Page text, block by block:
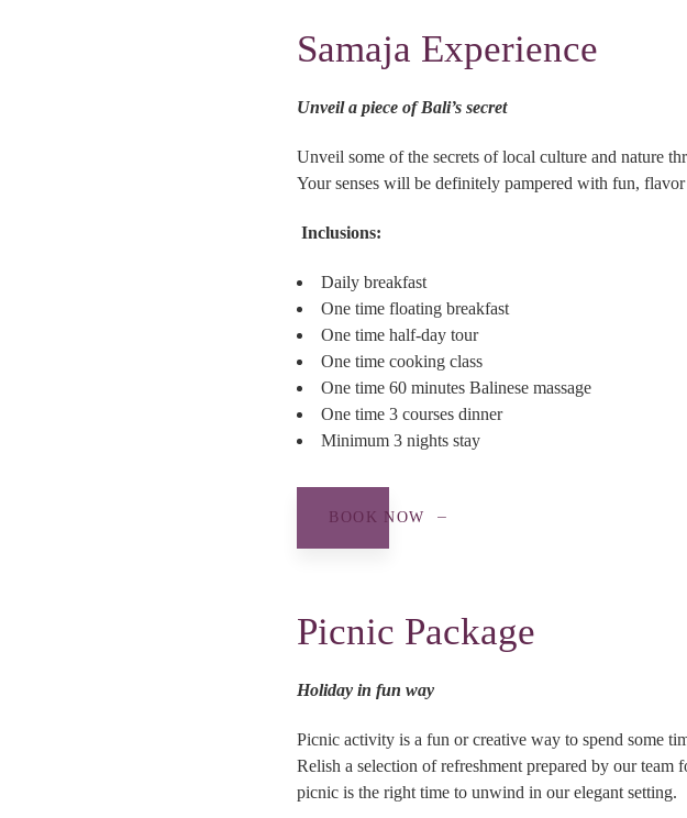
Samaja Experience
Unveil a piece of Bali’s secret
Unveil some of the secrets of local culture and nature
Your senses will be definitely pampered with fun,
Inclusions:
Daily breakfast
One time floating breakfast
One time half-day tour
One time cooking class
One time 60 minutes Balinese massage
One time 3 courses dinner
Minimum 3 nights stay
BOOK NOW
Picnic Package
Holiday in fun way
Picnic activity is a fun or creative way to spend some
Relish a selection of refreshment prepared by our team
picnic is the right time to unwind in our elegant setting.